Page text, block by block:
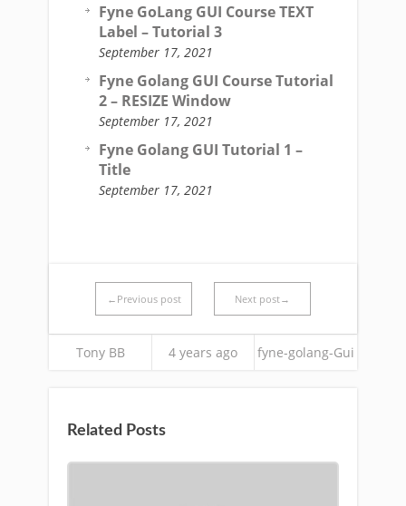
Fyne GoLang GUI Course TEXT
Label – Tutorial 3
September 17, 2021
Fyne Golang GUI Course Tutorial
2 – RESIZE Window
September 17, 2021
Fyne Golang GUI Tutorial 1 –
Title
September 17, 2021
←Previous post Next post→
Tony BB 4 years ago fyne-golang-Gui
Related Posts